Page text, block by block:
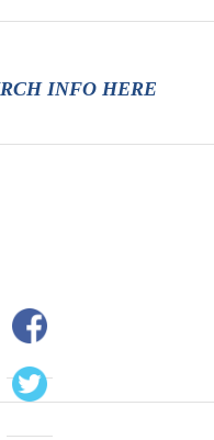
INFO HERE